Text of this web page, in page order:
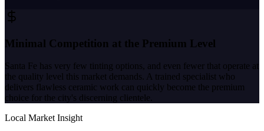
Minimal Competition at the Premium Level
Santa Fe has very few tinting options, and even fewer that operate at
the quality level this market demands. A trained specialist who
delivers flawless ceramic work can quickly become the premium
choice for the city's discerning clientele.
Local Market Insight